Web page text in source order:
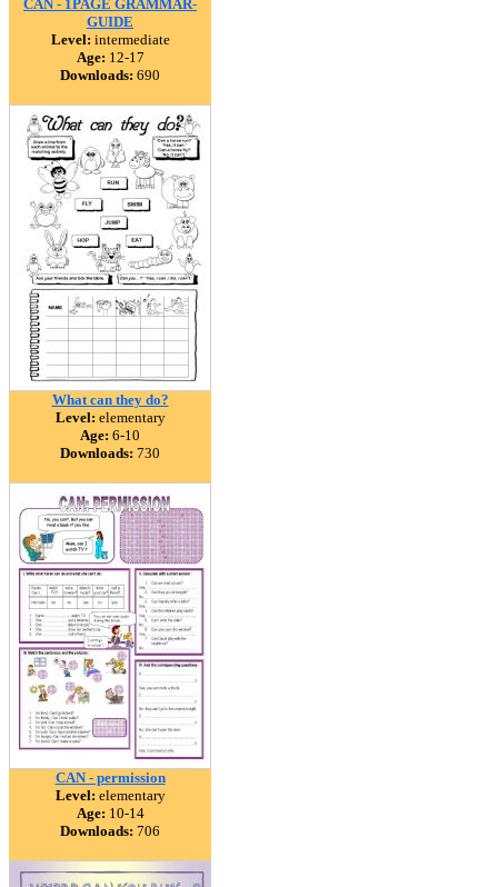
CAN - 1PAGE GRAMMAR-
GUIDE
Level: intermediate
Age: 12-17
Downloads: 690
What can they do?
Level: elementary
Age: 6-10
Downloads: 730
CAN - permission
Level: elementary
Age: 10-14
Downloads: 706